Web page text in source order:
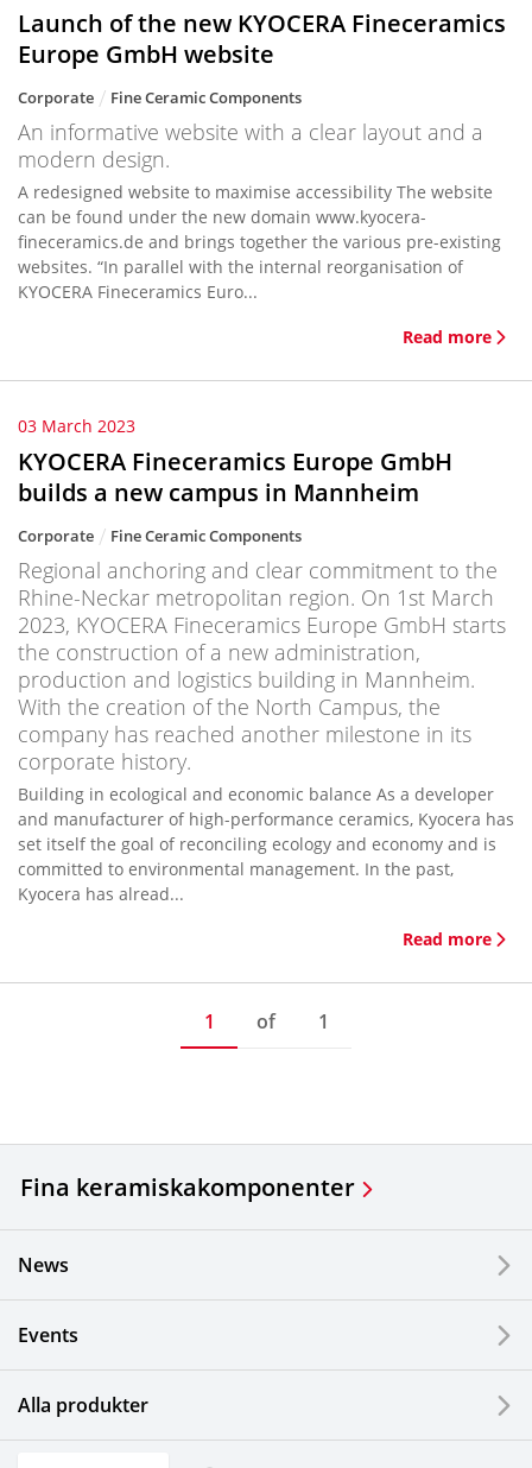
Launch of the new KYOCERA Fineceramics
Europe GmbH website
Corporate Fine Ceramic Components
An informative website with a clear layout and a
modern design.
A redesigned website to maximise accessibility The website
can be found under the new domain www.kyocera-
fineceramics.de and brings together the various pre-existing
websites. “In parallel with the internal reorganisation of
KYOCERA Fineceramics Euro...
Read more
03 March 2023
KYOCERA Fineceramics Europe GmbH
builds a new campus in Mannheim
Corporate Fine Ceramic Components
Regional anchoring and clear commitment to the
Rhine-Neckar metropolitan region. On 1st March
2023, KYOCERA Fineceramics Europe GmbH starts
the construction of a new administration,
production and logistics building in Mannheim.
With the creation of the North Campus, the
company has reached another milestone in its
corporate history.
Building in ecological and economic balance As a developer
and manufacturer of high-performance ceramics, Kyocera has
set itself the goal of reconciling ecology and economy and is
committed to environmental management. In the past,
Kyocera has alread...
Read more
1 of 1
Fina keramiskakomponenter
News
Events
Alla produkter